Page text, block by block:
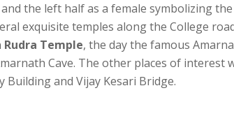
the left half as a female symbolizing
exquisite temples along the College
Rudra Temple, the day the famous
Cave. The other places of
Building and Vijay Kesari Bridge.